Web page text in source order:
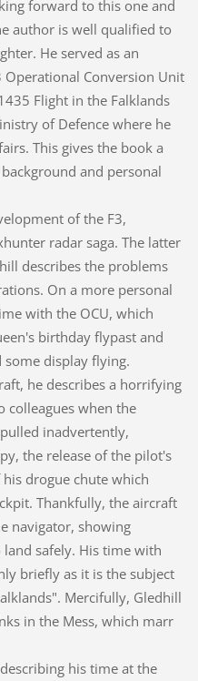
forward to this one and
author is well qualified to
He served as an
Conversion Unit
Flight in the Falklands
of Defence where he
This gives the book a
and personal
of the F3,
radar saga. The latter
describes the problems
On a more personal
with the OCU, which
birthday flypast and
some display flying.
he describes a horrifying
colleagues when the
inadvertently,
the release of the pilot's
drogue chute which
Thankfully, the aircraft
navigator, showing
safely. His time with
briefly as it is the subject
Mercifully, Gledhill
in the Mess, which marr
his time at the